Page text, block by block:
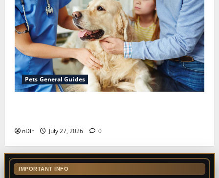
Pets General Guides
nDir July 27, 2026 0
IMPORTANT INFO